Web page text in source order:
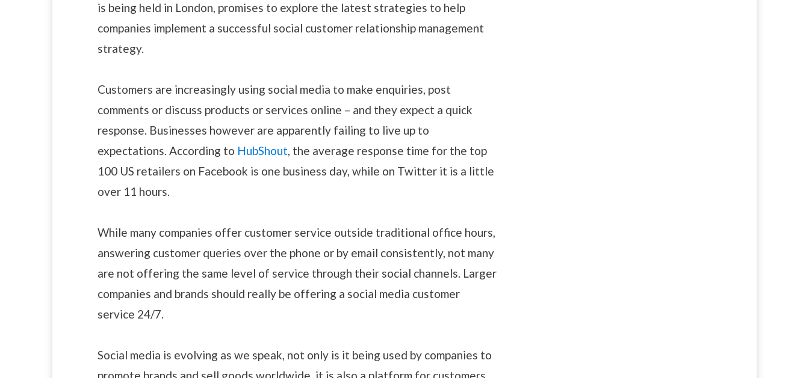
is being held in London, promises to explore the latest strategies to help
companies implement a successful social customer relationship management
strategy.
Customers are increasingly using social media to make enquiries, post
comments or discuss products or services online – and they expect a quick
response. Businesses however are apparently failing to live up to
expectations. According to HubShout, the average response time for the top
100 US retailers on Facebook is one business day, while on Twitter it is a little
over 11 hours.
While many companies offer customer service outside traditional office hours,
answering customer queries over the phone or by email consistently, not many
are not offering the same level of service through their social channels. Larger
companies and brands should really be offering a social media customer
service 24/7.
Social media is evolving as we speak, not only is it being used by companies to